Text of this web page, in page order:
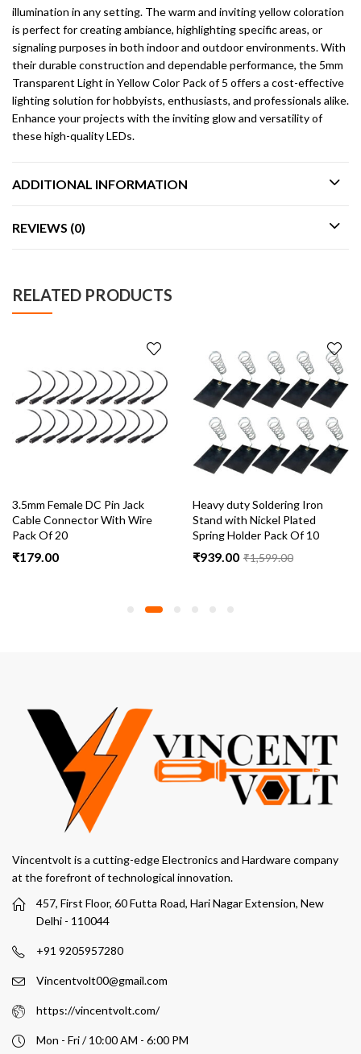
illumination in any setting. The warm and inviting yellow coloration
is perfect for creating ambiance, highlighting specific areas, or
signaling purposes in both indoor and outdoor environments. With
their durable construction and dependable performance, the 5mm
Transparent Light in Yellow Color Pack of 5 offers a cost-effective
lighting solution for hobbyists, enthusiasts, and professionals alike.
Enhance your projects with the inviting glow and versatility of
these high-quality LEDs.
ADDITIONAL INFORMATION
REVIEWS (0)
RELATED PRODUCTS
3.5mm Female DC Pin Jack
Cable Connector With Wire
Pack Of 20
₹179.00
Heavy duty Soldering Iron
Stand with Nickel Plated
Spring Holder Pack Of 10
₹939.00 ₹1,599.00
Vincentvolt is a cutting-edge Electronics and Hardware company
at the forefront of technological innovation.
457, First Floor, 60 Futta Road, Hari Nagar Extension, New
Delhi - 110044
+91 9205957280
Vincentvolt00@gmail.com
https://vincentvolt.com/
Mon - Fri / 10:00 AM - 6:00 PM